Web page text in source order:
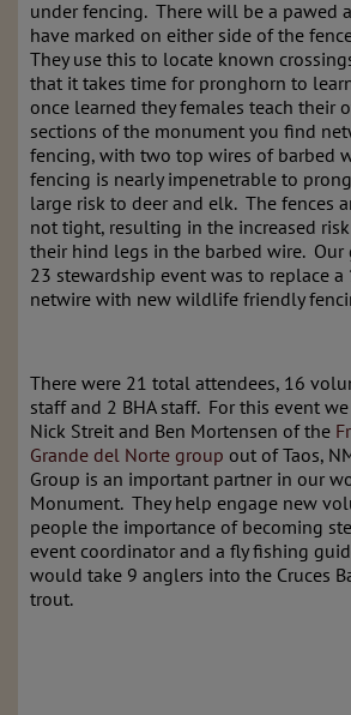
under fencing. There will be a pawed
have marked on either side of the
They use this to locate known
that it takes time for pronghorn to
once learned they females teach their
sections of the monument you find
fencing, with two top wires of barbed
fencing is nearly impenetrable to
large risk to deer and elk. The fences
not tight, resulting in the increased
their hind legs in the barbed wire. Our
23 stewardship event was to replace
netwire with new wildlife friendly
There were 21 total attendees, 16
staff and 2 BHA staff. For this event
Nick Streit and Ben Mortensen of the
Grande del Norte group out of Taos,
Group is an important partner in our
Monument. They help engage new
people the importance of becoming
event coordinator and a fly fishing
would take 9 anglers into the Cruces
trout.